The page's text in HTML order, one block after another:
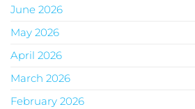
June 2026
May 2026
April 2026
March 2026
February 2026